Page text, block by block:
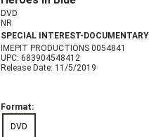
DVD
NR
SPECIAL INTEREST-DOCUMENTARY
IMEPIT PRODUCTIONS 0054841
UPC: 683904548412
Release Date: 11/5/2019
Format:
DVD